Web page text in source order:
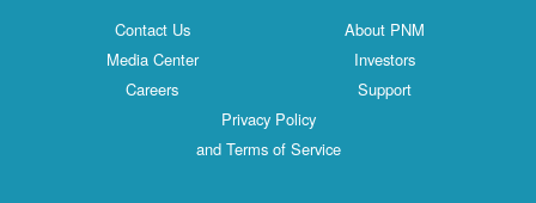
Contact Us
About PNM
Media Center
Investors
Careers
Support
Privacy Policy
and Terms of Service